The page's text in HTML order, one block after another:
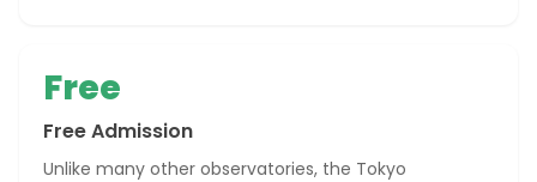
Free
Free Admission
Unlike many other observatories, the Tokyo